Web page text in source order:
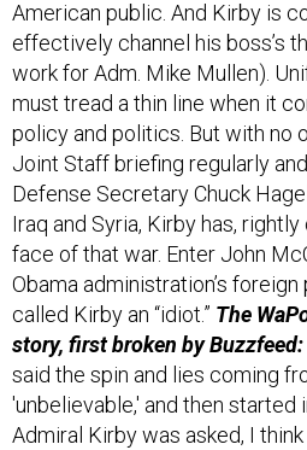
effectively channel his boss’s
work for Adm. Mike Mullen).
must tread a thin line when it
policy and politics. But with no
Joint Staff briefing regularly
Defense Secretary Chuck
Iraq and Syria, Kirby has,
face of that war. Enter John
Obama administration’s foreign
called Kirby an “idiot.”The
story, first broken by Buzzfeed:
said the spin and lies coming
'unbelievable,' and then started
Admiral Kirby was asked, I
‘John McCain says that we are